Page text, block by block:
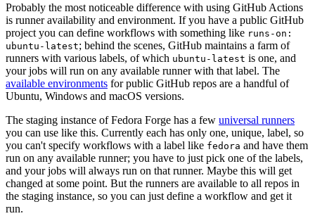
Probably the most noticeable difference with using GitHub Actions
is runner availability and environment. If you have a public GitHub
project you can define workflows with something like runs-on:
ubuntu-latest; behind the scenes, GitHub maintains a farm of
runners with various labels, of which ubuntu-latest is one, and
your jobs will run on any available runner with that label. The
available environments for public GitHub repos are a handful of
Ubuntu, Windows and macOS versions.
The staging instance of Fedora Forge has a few universal runners
you can use like this. Currently each has only one, unique, label, so
you can't specify workflows with a label like fedora and have them
run on any available runner; you have to just pick one of the labels,
and your jobs will always run on that runner. Maybe this will get
changed at some point. But the runners are available to all repos in
the staging instance, so you can just define a workflow and get it
run.